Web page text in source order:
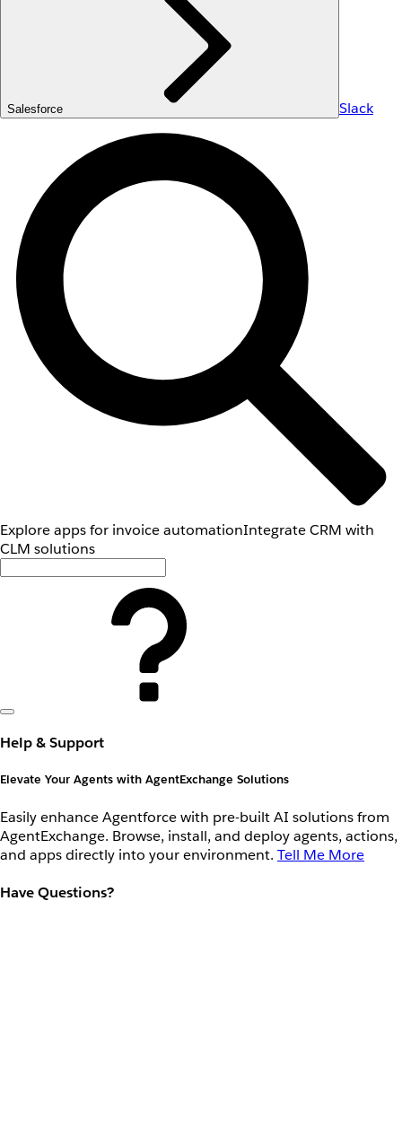
Salesforce Slack
Explore apps for invoice automationIntegrate CRM with
CLM solutions
Help & Support
Elevate Your Agents with AgentExchange Solutions
Easily enhance Agentforce with pre-built AI solutions from
AgentExchange. Browse, install, and deploy agents, actions,
and apps directly into your environment. Tell Me More
Have Questions?